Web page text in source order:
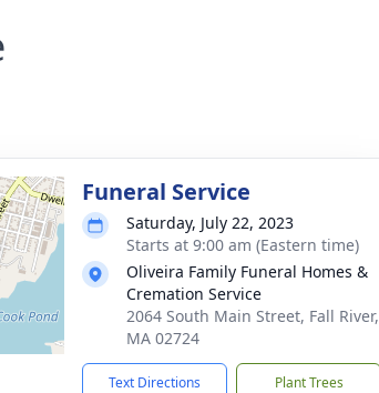
Funeral Service
Saturday, July 22, 2023
Starts at 9:00 am (Eastern time)
Oliveira Family Funeral Homes &
Cremation Service
2064 South Main Street, Fall River,
MA 02724
Text Directions Plant Trees